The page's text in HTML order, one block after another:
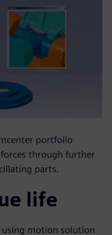
portfolio
through further
parts.
life
using motion solution